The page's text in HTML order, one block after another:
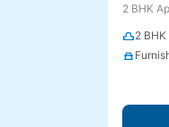
2 BHK
2 BHK